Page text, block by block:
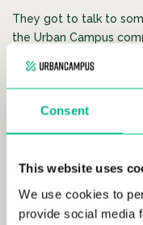
Consent
This website uses
We use cookies to
provide social media
They got to talk to
the Urban Campus
Alejandro, member of
creator of the first Late
stole the show and
Check the full story